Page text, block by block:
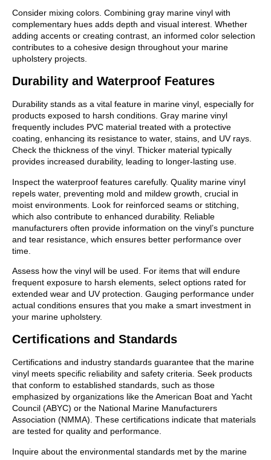
Consider mixing colors. Combining gray marine vinyl with
complementary hues adds depth and visual interest. Whether
adding accents or creating contrast, an informed color selection
contributes to a cohesive design throughout your marine
upholstery projects.
Durability and Waterproof Features
Durability stands as a vital feature in marine vinyl, especially for
products exposed to harsh conditions. Gray marine vinyl
frequently includes PVC material treated with a protective
coating, enhancing its resistance to water, stains, and UV rays.
Check the thickness of the vinyl. Thicker material typically
provides increased durability, leading to longer-lasting use.
Inspect the waterproof features carefully. Quality marine vinyl
repels water, preventing mold and mildew growth, crucial in
moist environments. Look for reinforced seams or stitching,
which also contribute to enhanced durability. Reliable
manufacturers often provide information on the vinyl’s puncture
and tear resistance, which ensures better performance over
time.
Assess how the vinyl will be used. For items that will endure
frequent exposure to harsh elements, select options rated for
extended wear and UV protection. Gauging performance under
actual conditions ensures that you make a smart investment in
your marine upholstery.
Certifications and Standards
Certifications and industry standards guarantee that the marine
vinyl meets specific reliability and safety criteria. Seek products
that conform to established standards, such as those
emphasized by organizations like the American Boat and Yacht
Council (ABYC) or the National Marine Manufacturers
Association (NMMA). These certifications indicate that materials
are tested for quality and performance.
Inquire about the environmental standards met by the marine